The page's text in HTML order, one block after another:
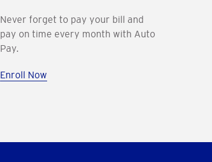
Never forget to pay your bill and
pay on time every month with Auto
Pay.
Enroll Now